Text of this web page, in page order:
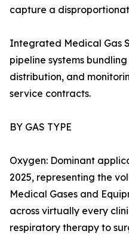
capture a
Integrated Medical Gas
pipeline systems
distribution, and
service contracts.
BY GAS TYPE
Oxygen: Dominant
2025, representing the
Medical Gases and
across virtually every
respiratory therapy to